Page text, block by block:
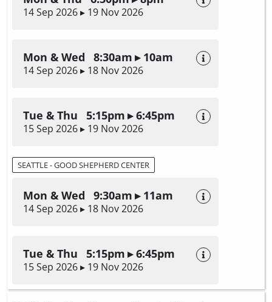
14 Sep 2026 ▸ 19 Nov 2026
Mon & Wed 8:30am ▸ 10am
14 Sep 2026 ▸ 18 Nov 2026
Tue & Thu 5:15pm ▸ 6:45pm
15 Sep 2026 ▸ 19 Nov 2026
SEATTLE - GOOD SHEPHERD CENTER
Mon & Wed 9:30am ▸ 11am
14 Sep 2026 ▸ 18 Nov 2026
Tue & Thu 5:15pm ▸ 6:45pm
15 Sep 2026 ▸ 19 Nov 2026